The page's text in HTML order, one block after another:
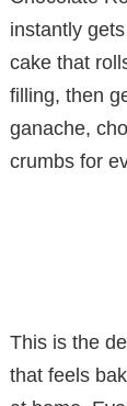
instantly
cake that
filling, then
ganache,
crumbs for
This is the
that feels